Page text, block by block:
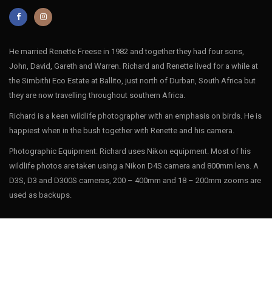
He married Renette Freese in 1982 and together they had four sons,
John, David, Gareth and Warren. Richard and Renette lived for a while at
the Simbithi Eco Estate at Ballito, just north of Durban, South Africa but
they are now travelling throughout southern Africa.
Richard is a keen wildlife photographer with an emphasis on birds. He is
happiest when in the bush together with Renette and his camera.
Photographic Equipment: Richard uses Nikon equipment. Most of his
wildlife photos are taken using a Nikon D4S camera and 800mm lens. A
D3S, D3 and D300S cameras, 200 – 400mm and 18 – 200mm zooms are
used as backups.